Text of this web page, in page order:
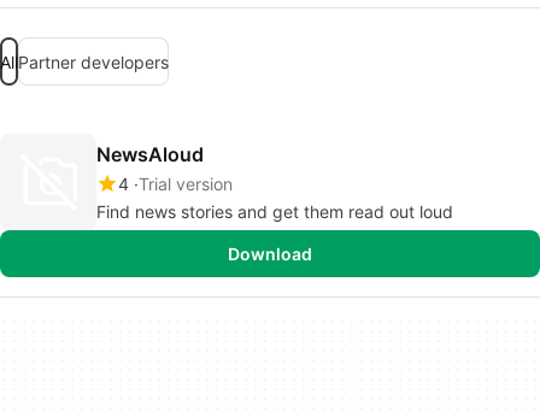
AllPartner developers
NewsAloud
4 Trial version
Find news stories and get them read out loud
Download